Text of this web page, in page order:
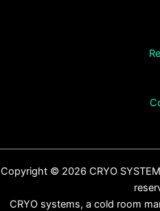
Copyright © 2026 CRYO
CRYO systems, a cold room